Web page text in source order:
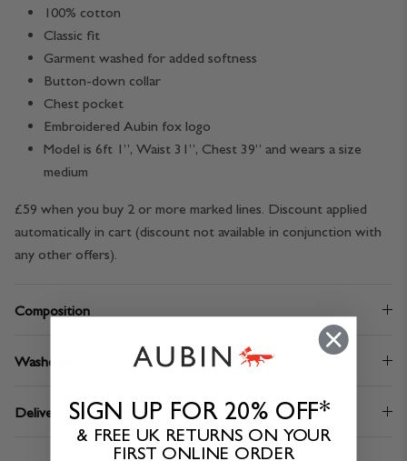
100% cotton
Classic fit
Garment washed for added softness
Button-down collar
Chest pocket
Embroidered Aubin fox logo
Model is 6ft 1”, Waist 31”, Chest 39” and wears a size
medium
£59 when you buy 2 or more marked lines. Discount applied
automatically in cart (discount not available in conjunction with
any other offers).
Composition
Washcare
Delivery & ReturnsSIGN UP FOR 20% OFF*
& FREE UK RETURNS ON YOUR
FIRST ONLINE ORDER